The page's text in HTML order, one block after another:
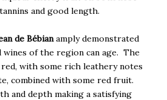
and good length.
de Bébianamply demonstrated
of the region can age. The
with some rich leathery notes
combined with some red fruit.
and depth making a satisfying